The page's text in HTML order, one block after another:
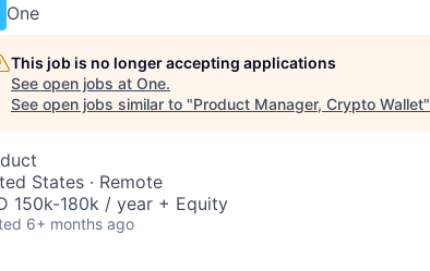
One
This job is no longer accepting applications
See open jobs at One.
See open jobs similar to "Product Manager, Crypto Wallet"
States · Remote
150k-180k / year + Equity
6+ months ago